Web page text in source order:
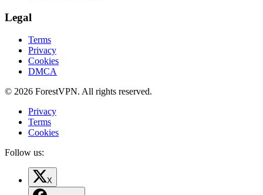
Legal
Terms
Privacy
Cookies
DMCA
© 2026 ForestVPN. All rights reserved.
Privacy
Terms
Cookies
Follow us:
X